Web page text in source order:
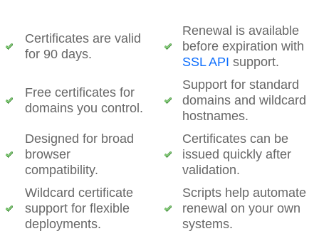
Certificates are valid
for 90 days.
Renewal is available
before expiration with
SSL API support.
Free certificates for
domains you control.
Support for standard
domains and wildcard
hostnames.
Designed for broad
browser
compatibility.
Certificates can be
issued quickly after
validation.
Wildcard certificate
support for flexible
deployments.
Scripts help automate
renewal on your own
systems.